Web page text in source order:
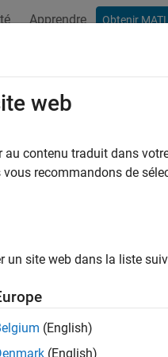
Apprendre Obtenir
function for
=
=
= proflik(
web
au contenu traduit dans
vous recommandons de
un site web dans la liste
(English)
(English)